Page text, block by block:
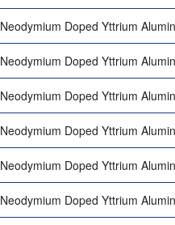
Neodymium Doped Yttrium
Neodymium Doped Yttrium
Neodymium Doped Yttrium
Neodymium Doped Yttrium
Neodymium Doped Yttrium
Neodymium Doped Yttrium